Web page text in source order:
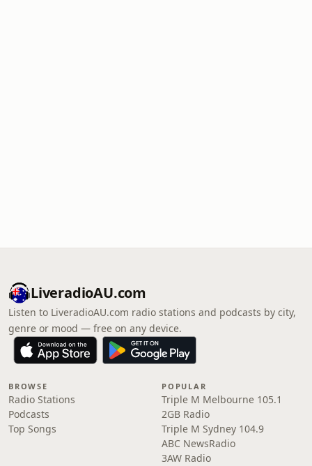
LiveradioAU.com
Listen to LiveradioAU.com radio stations and podcasts by city,
genre or mood — free on any device.
BROWSE
Radio Stations
Podcasts
Top Songs
POPULAR
Triple M Melbourne 105.1
2GB Radio
Triple M Sydney 104.9
ABC NewsRadio
3AW Radio